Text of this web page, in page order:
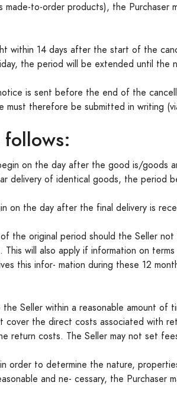
to-order products), the Purchaser
within 14 days after the start of the
the period will be extended until the
is sent before the end of the
therefore be submitted in writing
on the day after the good is/goods
delivery of identical goods, the period
on the day after the final delivery is
the original period should the Seller
will also apply if information on
this infor- mation during these 12
Seller within a reasonable amount of
the direct costs associated with
return costs. The Seller may not set
order to determine the nature,
and ne- cessary, the Purchaser